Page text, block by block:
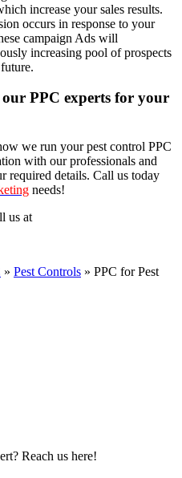
increase your sales results.
occurs in response to your
campaign Ads will
increasing pool of prospects
PPC experts for your
we run your pest control PPC
with our professionals and
required details. Call us today
needs!
us at
» Pest Controls » PPC for Pest
Reach us here!